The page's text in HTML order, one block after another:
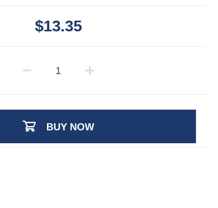
$13.35
BUY NOW